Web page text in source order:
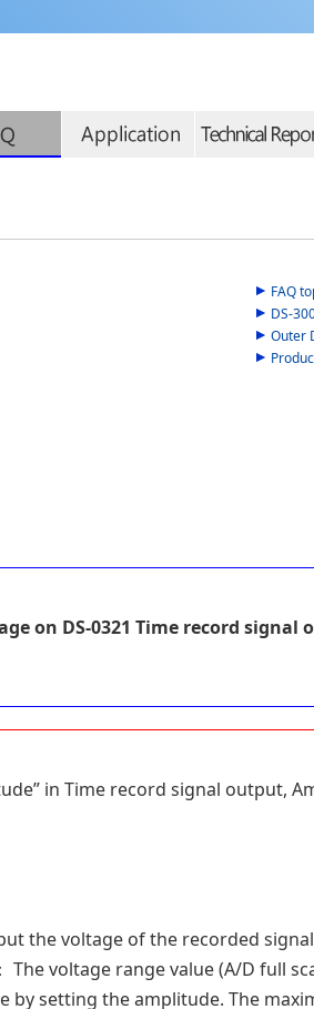
FAQ
DS-
Outer
on DS-0321 Time record signal
in Time record signal output,
the voltage of the recorded
The voltage range value (A/D full
by setting the amplitude. The